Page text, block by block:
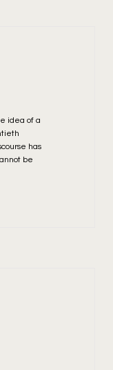
idea of a
has
be